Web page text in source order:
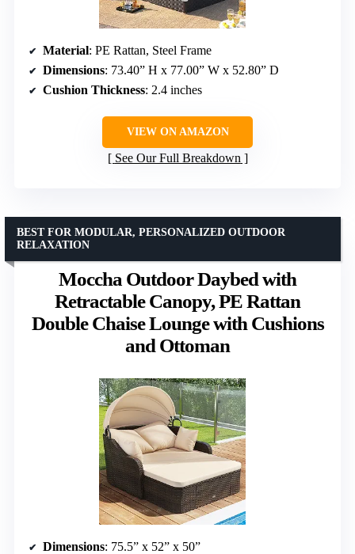
Material: PE Rattan, Steel Frame
Dimensions: 73.40” H x 77.00” W x 52.80” D
Cushion Thickness: 2.4 inches
VIEW ON AMAZON
See Our Full Breakdown
Moccha Outdoor Daybed with
Retractable Canopy, PE Rattan
Double Chaise Lounge with Cushions
and Ottoman
BEST FOR MODULAR, PERSONALIZED OUTDOOR
RELAXATION
Dimensions: 75.5” x 52” x 50”